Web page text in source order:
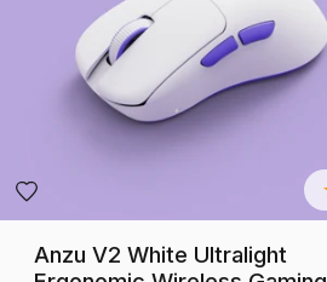
Anzu V2 White Ultralight